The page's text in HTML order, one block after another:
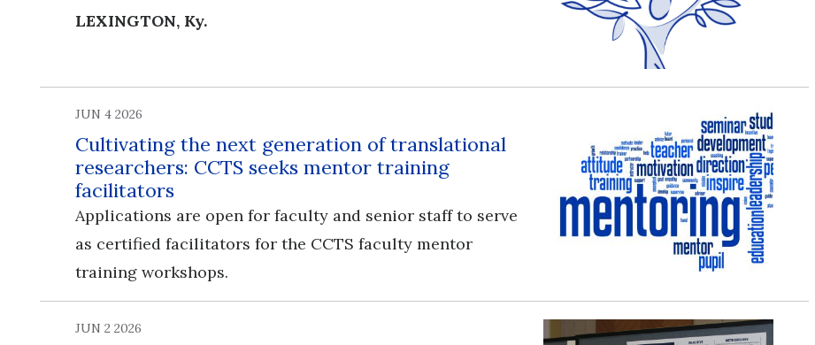
LEXINGTON, Ky.
JUN 4 2026
Cultivating the next generation of translational
researchers: CCTS seeks mentor training
facilitators
Applications are open for faculty and senior staff to serve
as certified facilitators for the CCTS faculty mentor
training workshops.
JUN 2 2026